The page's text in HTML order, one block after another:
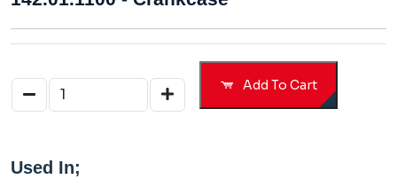
Add To Cart
Used In;